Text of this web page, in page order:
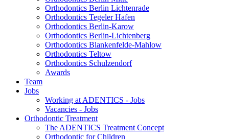
Orthodontics Berlin Lichtenrade
Orthodontics Tegeler Hafen
Orthodontics Berlin-Karow
Orthodontics Berlin-Lichtenberg
Orthodontics Blankenfelde-Mahlow
Orthodontics Teltow
Orthodontics Schulzendorf
Awards
Team
Jobs
Working at ADENTICS - Jobs
Vacancies - Jobs
Orthodontic Treatment
The ADENTICS Treatment Concept
Orthodontic for Children